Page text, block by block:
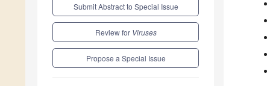
Submit Abstract to Special Issue
Review for Viruses
Propose a Special Issue